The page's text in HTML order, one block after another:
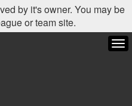
by it's owner. You may be
or team site.